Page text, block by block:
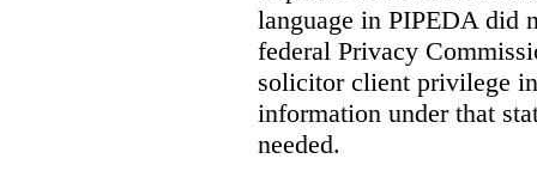
language in PIPEDA did
federal Privacy
solicitor client privilege
information under that
needed.